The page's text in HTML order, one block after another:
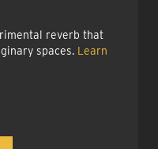
reverb that
spaces. Learn